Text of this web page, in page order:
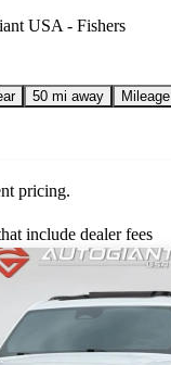
USA - Fishers
50 mi away Mileage
pricing.
include dealer fees